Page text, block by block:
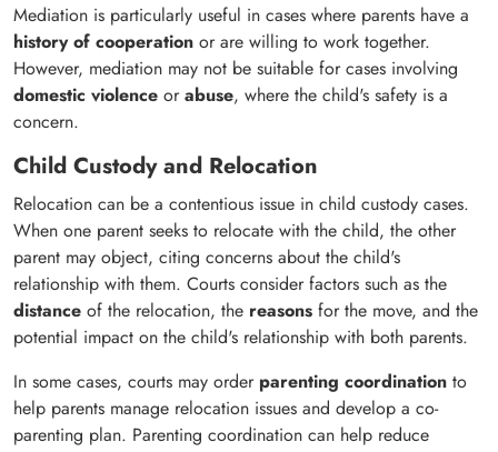
Mediation is particularly useful in cases where parents have a
history of cooperation or are willing to work together.
However, mediation may not be suitable for cases involving
domestic violence orabuse, where the child's safety is a
concern.
Child Custody and Relocation
Relocation can be a contentious issue in child custody cases.
When one parent seeks to relocate with the child, the other
parent may object, citing concerns about the child's
relationship with them. Courts consider factors such as the
distance of the relocation, the reasons for the move, and the
potential impact on the child's relationship with both parents.
In some cases, courts may order parenting coordination to
help parents manage relocation issues and develop a co-
parenting plan. Parenting coordination can help reduce